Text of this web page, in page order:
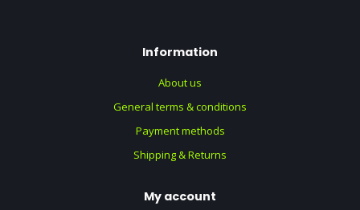
Information
About us
General terms & conditions
Payment methods
Shipping & Returns
My account